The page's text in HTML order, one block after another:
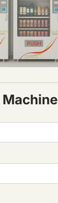
Machine